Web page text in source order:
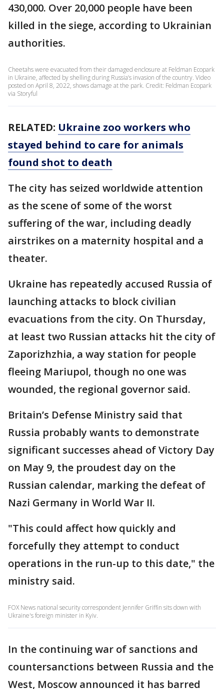
430,000. Over 20,000 people have been
killed in the siege, according to Ukrainian
authorities.
Cheetahs were evacuated from their damaged enclosure at Feldman Ecopark
in Ukraine, affected by shelling during Russia’s invasion of the country. Video
posted on April 8, 2022, shows damage at the park. Credit: Feldman Ecopark
via Storyful
RELATED: Ukraine zoo workers who
stayed behind to care for animals
found shot to death
The city has seized worldwide attention
as the scene of some of the worst
suffering of the war, including deadly
airstrikes on a maternity hospital and a
theater.
Ukraine has repeatedly accused Russia of
launching attacks to block civilian
evacuations from the city. On Thursday,
at least two Russian attacks hit the city of
Zaporizhzhia, a way station for people
fleeing Mariupol, though no one was
wounded, the regional governor said.
Britain’s Defense Ministry said that
Russia probably wants to demonstrate
significant successes ahead of Victory Day
on May 9, the proudest day on the
Russian calendar, marking the defeat of
Nazi Germany in World War II.
"This could affect how quickly and
forcefully they attempt to conduct
operations in the run-up to this date," the
ministry said.
FOX News national security correspondent Jennifer Griffin sits down with
Ukraine's foreign minister in Kyiv.
In the continuing war of sanctions and
countersanctions between Russia and the
West, Moscow announced it has barred